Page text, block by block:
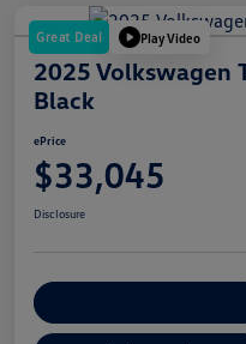
Great Deal Play Video
2025 Volkswagen
Black
ePrice
$33,045
Disclosure